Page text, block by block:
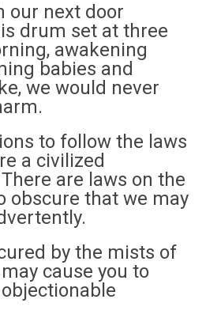
our next door
drum set at three
awakening
babies and
we would never
to follow the laws
a civilized
are laws on the
obscure that we may
by the mists of
cause you to